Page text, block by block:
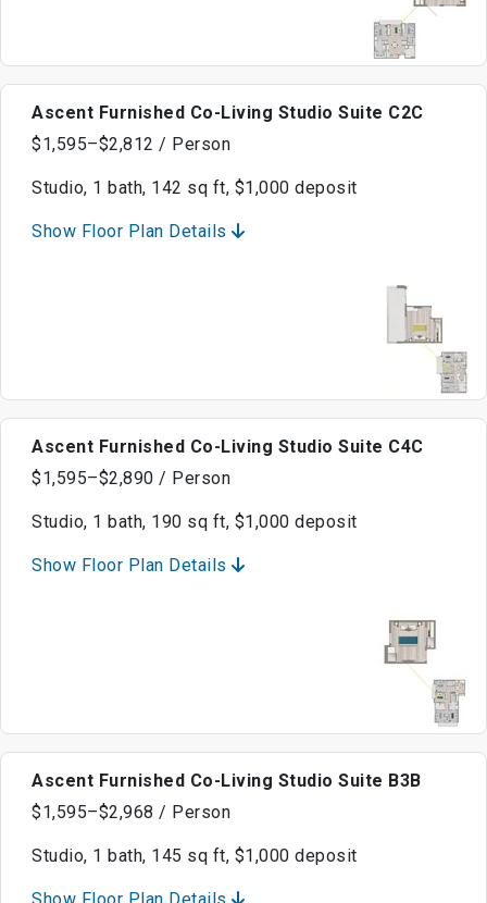
Ascent Furnished Co-Living Studio Suite C2C
$1,595–$2,812 / Person
Studio, 1 bath, 142 sq ft, $1,000 deposit
Show Floor Plan Details
Ascent Furnished Co-Living Studio Suite C4C
$1,595–$2,890 / Person
Studio, 1 bath, 190 sq ft, $1,000 deposit
Show Floor Plan Details
Ascent Furnished Co-Living Studio Suite B3B
$1,595–$2,968 / Person
Studio, 1 bath, 145 sq ft, $1,000 deposit